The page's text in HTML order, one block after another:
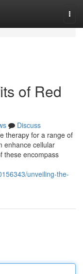
of Red
Discuss
therapy for a range of
enhance cellular
these encompass
unveiling-the-